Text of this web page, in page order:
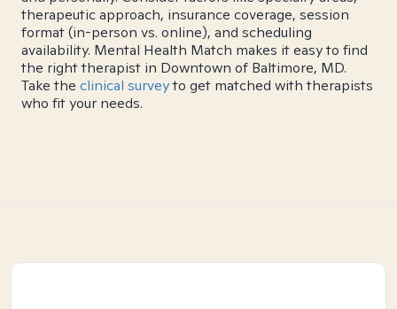
therapeutic approach, insurance coverage, session
format (in-person vs. online), and scheduling
availability. Mental Health Match makes it easy to find
the right therapist in Downtown of Baltimore, MD.
Take the clinical surveyto get matched with therapists
who fit your needs.